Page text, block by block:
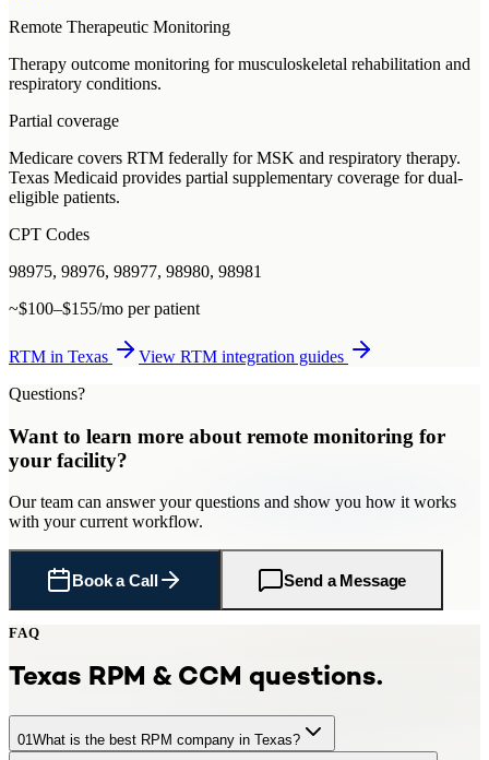
Remote Therapeutic Monitoring
Therapy outcome monitoring for musculoskeletal rehabilitation and
respiratory conditions.
Partial coverage
Medicare covers RTM federally for MSK and respiratory therapy.
Texas Medicaid provides partial supplementary coverage for dual-
eligible patients.
CPT Codes
98975, 98976, 98977, 98980, 98981
~$100–$155/mo per patient
RTM in Texas View RTM integration guides
Questions?
Want to learn more about remote monitoring for
your facility?
Our team can answer your questions and show you how it works
with your current workflow.
Book a Call Send a Message
FAQ
Texas RPM & CCM questions.
01What is the best RPM company in Texas?